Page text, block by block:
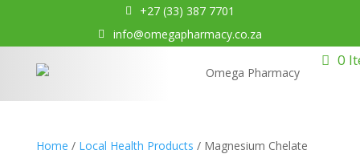
+27 (33) 387 7701
info@omegapharmacy.co.za
0
Home / Local Health Products / Magnesium Chelate